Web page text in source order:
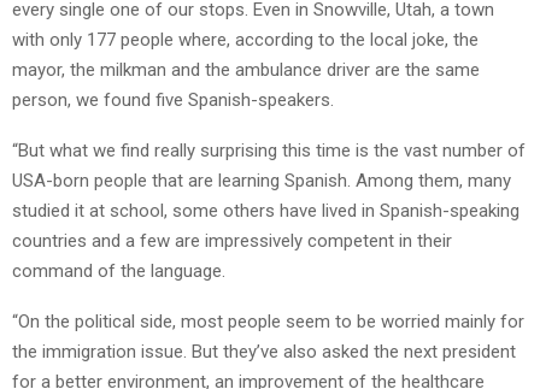
every single one of our stops. Even in Snowville, Utah, a town
with only 177 people where, according to the local joke, the
mayor, the milkman and the ambulance driver are the same
person, we found five Spanish-speakers.
“But what we find really surprising this time is the vast number of
USA-born people that are learning Spanish. Among them, many
studied it at school, some others have lived in Spanish-speaking
countries and a few are impressively competent in their
command of the language.
“On the political side, most people seem to be worried mainly for
the immigration issue. But they’ve also asked the next president
for a better environment, an improvement of the healthcare